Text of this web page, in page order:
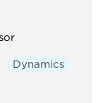
Dynamics